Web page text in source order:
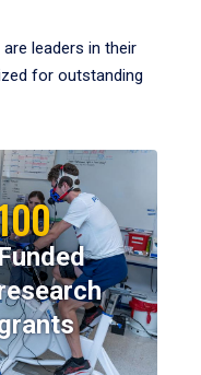
leaders in their
for outstanding